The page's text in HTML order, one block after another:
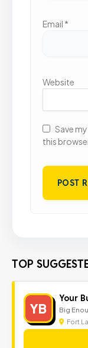
Email *
Website
Save
this
TOP
YB
Your
Big
Fort